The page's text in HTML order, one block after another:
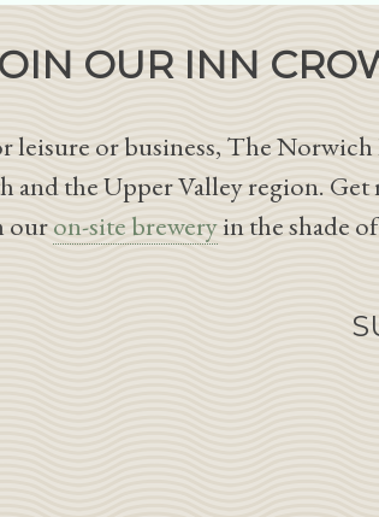
OUR INN
leisure or business, The Norwich
the Upper Valley region. Get
ouron-site breweryin the shade